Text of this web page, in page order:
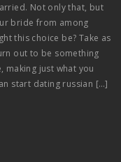
Not only that, but
bride from among
this choice be? Take as
out to be something
making just what you
start dating russian […]